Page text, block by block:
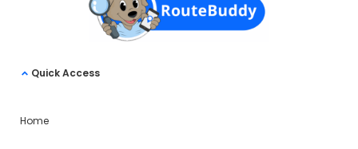
Quick Access
Home